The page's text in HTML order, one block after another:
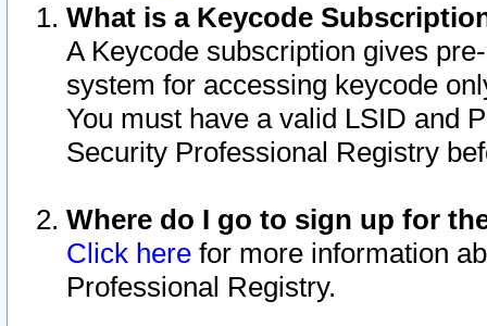
What is a Keycode
A Keycode subscription gives
system for accessing keycode
You must have a valid LSID and
Security Professional Registry
Where do I go to sign up for
Click here for more information
Professional Registry.